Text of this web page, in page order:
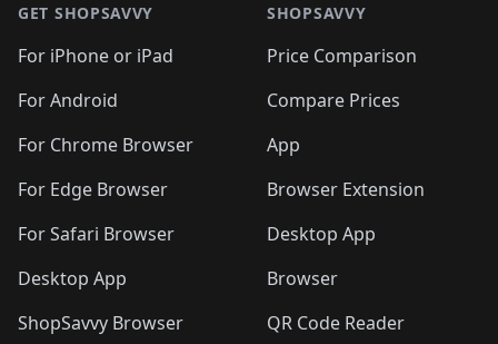
GET SHOPSAVVY
For iPhone or iPad
For Android
For Chrome Browser
For Edge Browser
For Safari Browser
Desktop App
ShopSavvy Browser
SHOPSAVVY
Price Comparison
Compare Prices
App
Browser Extension
Desktop App
Browser
QR Code Reader